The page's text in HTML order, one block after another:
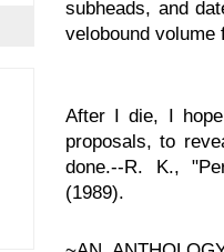
subheads, and
velobound volume
After I die, I
proposals, to
done.--R. K.,
(1989).